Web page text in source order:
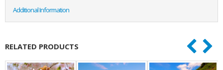
Additional Information
RELATED PRODUCTS